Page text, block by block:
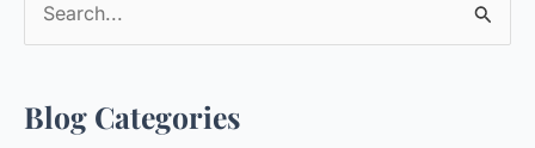
rBlog Categories